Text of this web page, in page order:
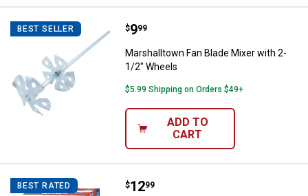
BEST SELLER Marshalltown Fan Blade Mixer
Price:
$9
. 99
Marshalltown Fan Blade Mixer with 2-
1/2" Wheels
$5.99 Shipping on Orders $49+
ADD TO
CART
BEST RATED Sellars 200-Count Toolbox
Price:
$12
. 99